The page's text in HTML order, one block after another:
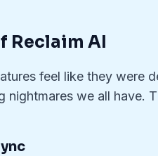
Reclaim AI
feel like they were
nightmares we all have.